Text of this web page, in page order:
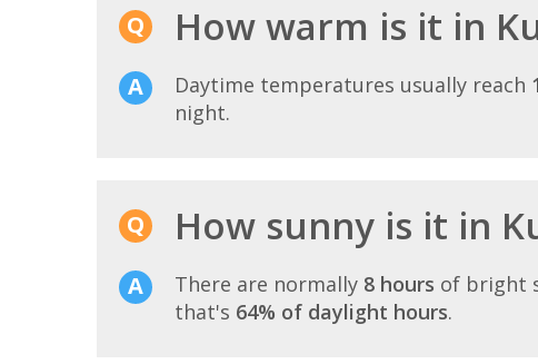
How warm is it in
Daytime temperatures usually reach
night.
How sunny is it in
There are normally 8 hours of bright
that's 64% of daylight hours.